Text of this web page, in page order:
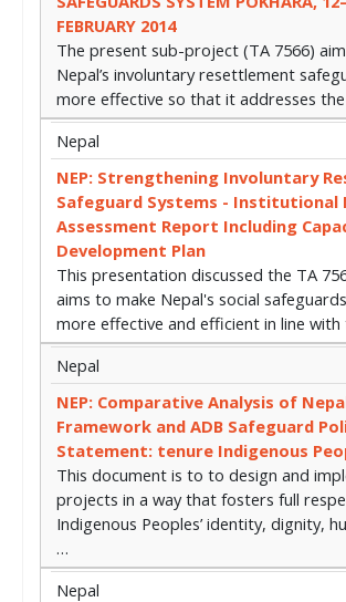
FEBRUARY 2014
The present sub-project (TA 7566)
Nepal’s involuntary resettlement
more effective so that it addresses
Nepal
NEP: Strengthening Involuntary
Safeguard Systems - Institutional
Assessment Report Including
Development Plan
This presentation discussed the TA
aims to make Nepal's social
more effective and efficient in line
Nepal
NEP: Comparative Analysis of
Framework and ADB Safeguard
Statement: tenure Indigenous
This document is to to design and
projects in a way that fosters full
Indigenous Peoples’ identity, dignity,
…
Nepal